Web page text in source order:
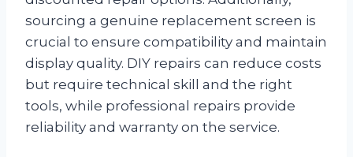
sourcing a genuine replacement screen is
crucial to ensure compatibility and maintain
display quality. DIY repairs can reduce costs
but require technical skill and the right
tools, while professional repairs provide
reliability and warranty on the service.